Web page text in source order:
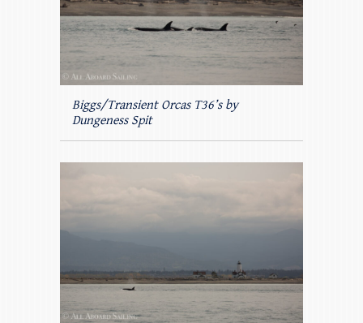
Biggs/Transient Orcas T36’s by
Dungeness Spit